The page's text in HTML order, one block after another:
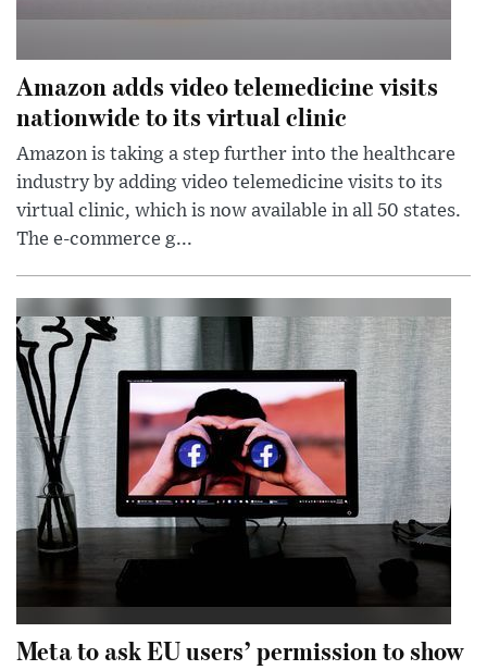
Amazon adds video telemedicine visits
nationwide to its virtual clinic
Amazon is taking a step further into the healthcare
industry by adding video telemedicine visits to its
virtual clinic, which is now available in all 50 states.
The e-commerce g...
Meta to ask EU users’ permission to show